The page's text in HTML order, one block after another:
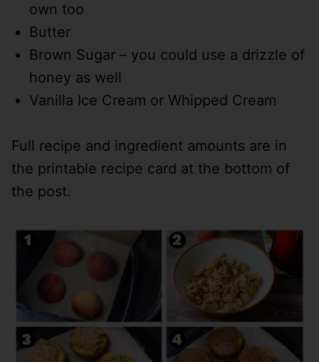
own too
Butter
Brown Sugar – you could use a drizzle of
honey as well
Vanilla Ice Cream or Whipped Cream
Full recipe and ingredient amounts are in
the printable recipe card at the bottom of
the post.